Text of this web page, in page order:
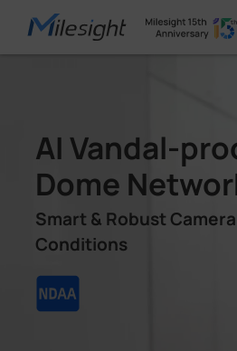
AI Cameras
Solutions
Support
AI Vandal-
Dome
Smart & Robust
Conditions